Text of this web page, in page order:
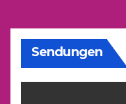
Sendungen